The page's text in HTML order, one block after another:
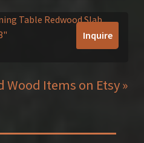
Inquire
Wood Items on Etsy »